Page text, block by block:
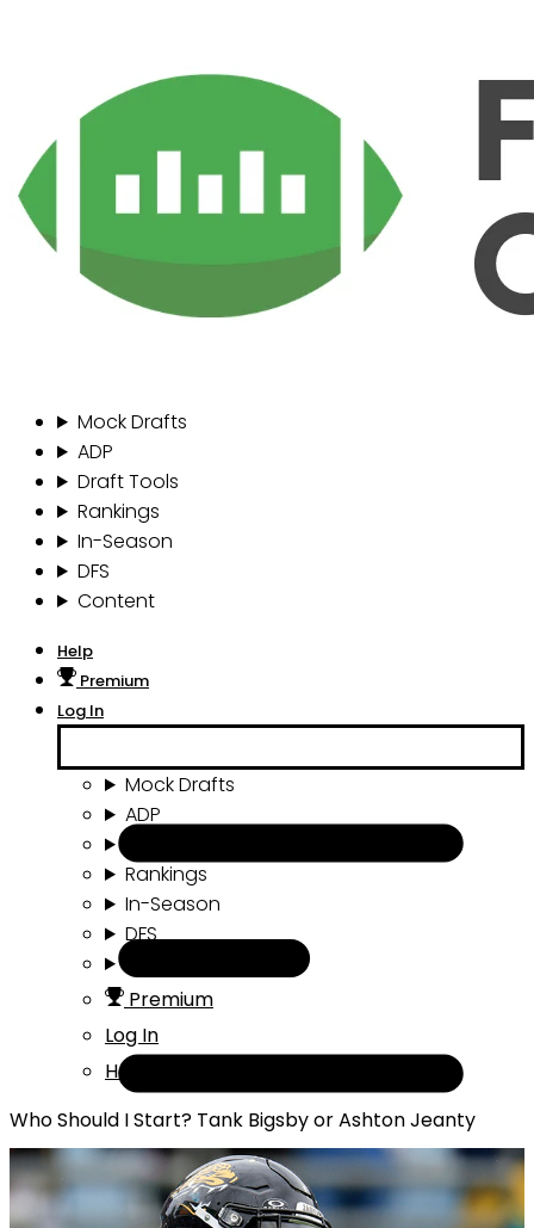
Mock Drafts
ADP
Draft Tools
Rankings
In-Season
DFS
Content
Help
Premium
Log In
Mock Drafts
ADP
Rankings
In-Season
DFS
Premium
Log In
Help
Who Should I Start? Tank Bigsby or Ashton Jeanty